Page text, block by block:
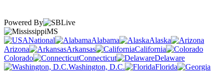
Powered By
MS
National
Alabama
Alaska
Arizona
Arkansas
California
Colorado
Connecticut
Delaware
Washington, D.C.
Florida